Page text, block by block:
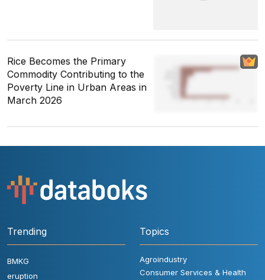
Rice Becomes the Primary
Commodity Contributing to the
Poverty Line in Urban Areas in
March 2026
Trending
BMKG
eruption
Topics
Agroindustry
Consumer Services & Health